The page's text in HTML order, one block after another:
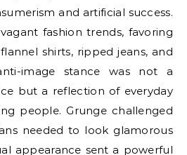
and artificial success.
fashion trends, favoring
shirts, ripped jeans, and
image stance was not a
but a reflection of everyday
people. Grunge challenged
needed to look glamorous
appearance sent a powerful